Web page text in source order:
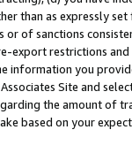
than as expressly
of sanctions
export restrictions
you
Site and
the amount of
based on your